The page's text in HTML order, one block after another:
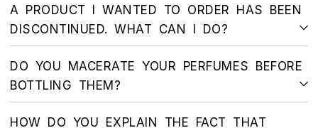
A PRODUCT I WANTED TO ORDER HAS BEEN
DISCONTINUED. WHAT CAN I DO?
DO YOU MACERATE YOUR PERFUMES BEFORE
BOTTLING THEM?
HOW DO YOU EXPLAIN THE FACT THAT